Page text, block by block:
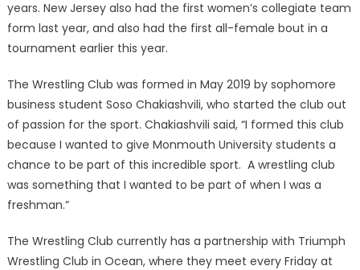
years. New Jersey also had the first women’s collegiate team
form last year, and also had the first all-female bout in a
tournament earlier this year.
The Wrestling Club was formed in May 2019 by sophomore
business student Soso Chakiashvili, who started the club out
of passion for the sport. Chakiashvili said, “I formed this club
because I wanted to give Monmouth University students a
chance to be part of this incredible sport. A wrestling club
was something that I wanted to be part of when I was a
freshman.”
The Wrestling Club currently has a partnership with Triumph
Wrestling Club in Ocean, where they meet every Friday at